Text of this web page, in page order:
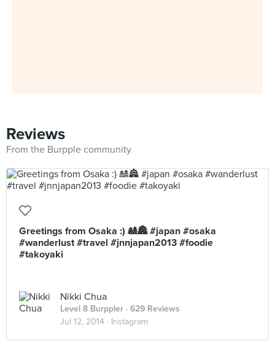
Reviews
From the Burpple community
Greetings from Osaka :) 🎎🏯 #japan #osaka
#wanderlust #travel #jnnjapan2013 #foodie
#takoyaki
Nikki Chua
Level 8 Burppler · 629 Reviews
Jul 12, 2014 · Instagram